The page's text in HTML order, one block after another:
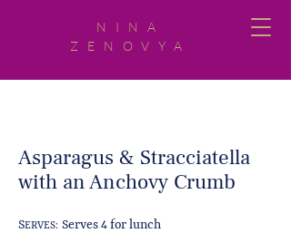
NINA
ZENOVYA
Asparagus & Stracciatella
with an Anchovy Crumb
SERVES: Serves 4 for lunch